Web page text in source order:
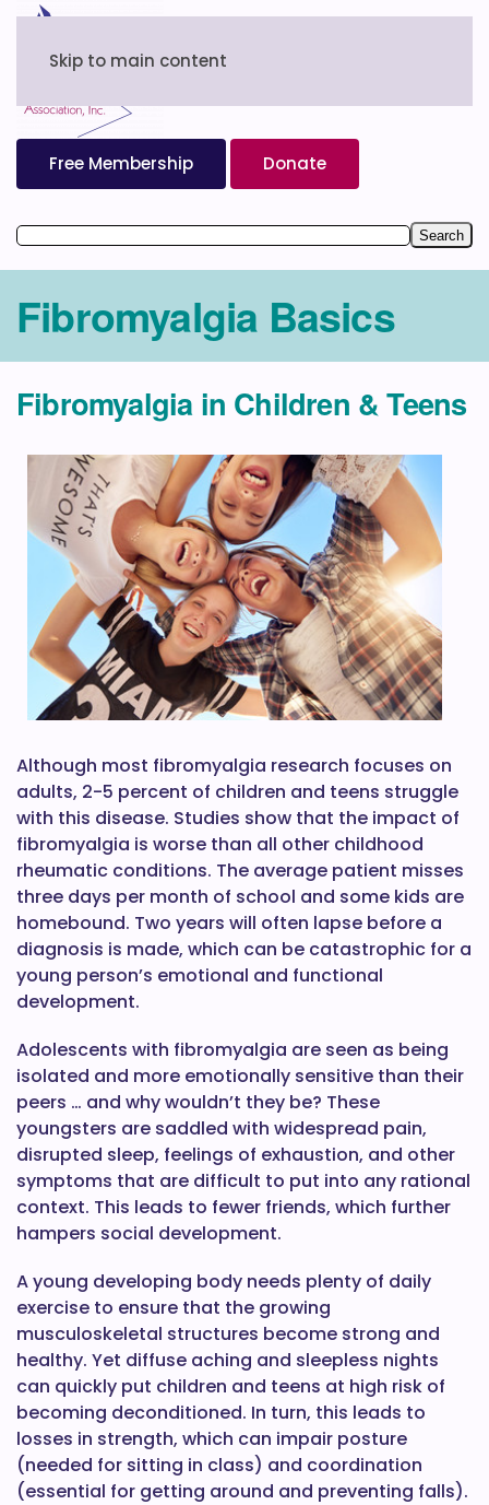
Skip to main content
Free Membership Donate
Fibromyalgia Basics
Fibromyalgia in Children & Teens
Although most fibromyalgia research focuses on
adults, 2-5 percent of children and teens struggle
with this disease. Studies show that the impact of
fibromyalgia is worse than all other childhood
rheumatic conditions. The average patient misses
three days per month of school and some kids are
homebound. Two years will often lapse before a
diagnosis is made, which can be catastrophic for a
young person’s emotional and functional
development.
Adolescents with fibromyalgia are seen as being
isolated and more emotionally sensitive than their
peers … and why wouldn’t they be? These
youngsters are saddled with widespread pain,
disrupted sleep, feelings of exhaustion, and other
symptoms that are difficult to put into any rational
context. This leads to fewer friends, which further
hampers social development.
A young developing body needs plenty of daily
exercise to ensure that the growing
musculoskeletal structures become strong and
healthy. Yet diffuse aching and sleepless nights
can quickly put children and teens at high risk of
becoming deconditioned. In turn, this leads to
losses in strength, which can impair posture
(needed for sitting in class) and coordination
(essential for getting around and preventing falls).